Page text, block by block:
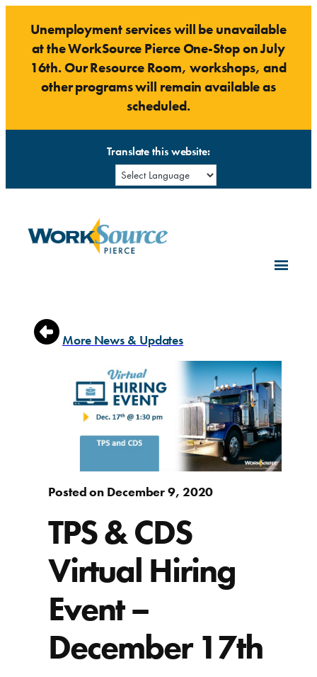
content
Unemployment services will be unavailable
at the WorkSource Pierce One-Stop on July
16th. Our Resource Room, workshops, and
other programs will remain available as
scheduled.
Translate this website:
More News & Updates
Posted on December 9, 2020
TPS & CDS
Virtual Hiring
Event –
December 17th